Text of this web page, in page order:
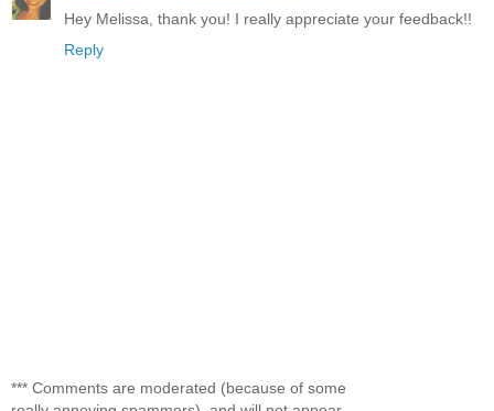
Hey Melissa, thank you! I really appreciate your feedback!!
Reply
*** Comments are moderated (because of some